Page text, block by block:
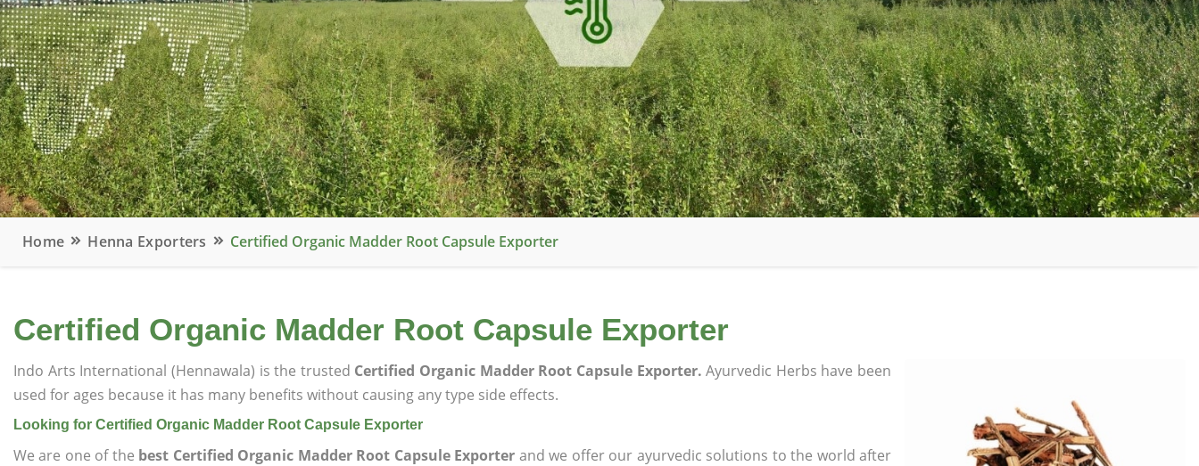
Home Henna Exporters Certified Organic Madder Root Capsule Exporter
Certified Organic Madder Root Capsule Exporter
Indo Arts International (Hennawala) is the trusted Certified Organic Madder Root Capsule Exporter. Ayurvedic Herbs have been
used for ages because it has many benefits without causing any type side effects.
Looking for Certified Organic Madder Root Capsule Exporter
We are one of the best Certified Organic Madder Root Capsule Exporter and we offer our ayurvedic solutions to the world after